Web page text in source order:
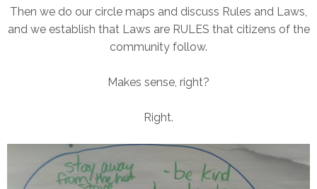
Then we do our circle maps and discuss Rules and Laws,
and we establish that Laws are RULES that citizens of the
community follow.
Makes sense, right?
Right.